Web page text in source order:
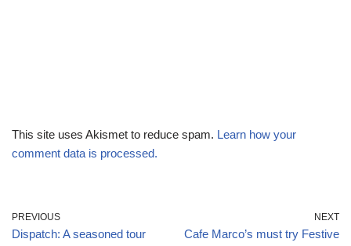
This site uses Akismet to reduce spam. Learn how your
comment data is processed.
PREVIOUS
Dispatch: A seasoned tour
NEXT
Cafe Marco’s must try Festive